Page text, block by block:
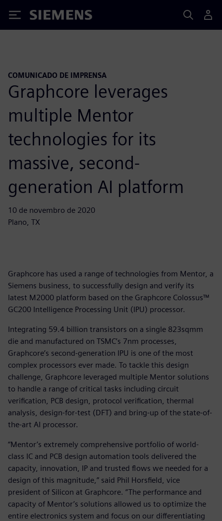
Siemens
COMUNICADO DE IMPRENSA
Graphcore leverages
multiple Mentor
technologies for its
massive, second-
generation AI platform
10 de novembro de 2020
Plano, TX
Graphcore has used a range of technologies from Mentor, a
Siemens business, to successfully design and verify its
latest M2000 platform based on the Graphcore Colossus™
GC200 Intelligence Processing Unit (IPU) processor.
Integrating 59.4 billion transistors on a single 823sqmm
die and manufactured on TSMC’s 7nm processes,
Graphcore’s second-generation IPU is one of the most
complex processors ever made. To tackle this design
challenge, Graphcore leveraged multiple Mentor solutions
to handle a range of critical tasks including circuit
verification, PCB design, protocol verification, thermal
analysis, design-for-test (DFT) and bring-up of the state-of-
the-art AI processor.
“Mentor’s extremely comprehensive portfolio of world-
class IC and PCB design automation tools delivered the
capacity, innovation, IP and trusted flows we needed for a
design of this magnitude,” said Phil Horsfield, vice
president of Silicon at Graphcore. “The performance and
capacity of Mentor’s solutions allowed us to optimize the
entire electronics system and focus on our differentiating